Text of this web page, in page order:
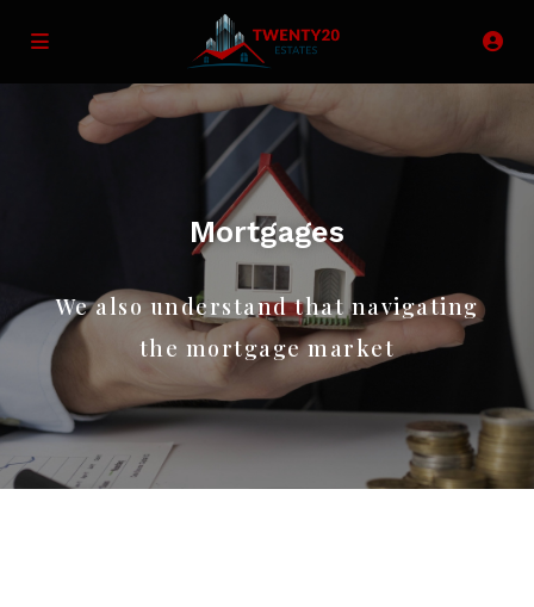
Mortgages
We also understand that navigating
the mortgage market